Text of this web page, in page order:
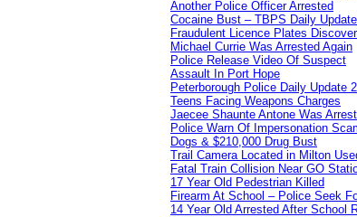
Another Police Officer Arrested
Cocaine Bust – TBPS Daily
Fraudulent Licence Plates
Michael Currie Was Arrested Again
Police Release Video Of Suspect
Assault In Port Hope
Peterborough Police Daily Update
Teens Facing Weapons Charges
Jaecee Shaunte Antone Was
Police Warn Of Impersonation
Dogs & $210,000 Drug Bust
Trail Camera Located in Milton
Fatal Train Collision Near GO
17 Year Old Pedestrian Killed
Firearm At School – Police Seek
14 Year Old Arrested After School